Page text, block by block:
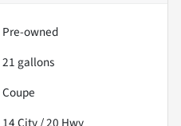
Pre-owned
21 gallons
Coupe